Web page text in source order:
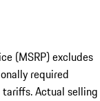
(MSRP) excludes
required
Actual selling